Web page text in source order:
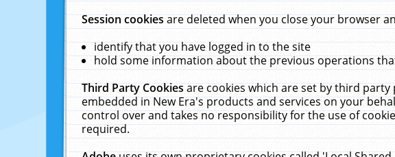
Session cookiesare deleted when you close your browser
identify that you have logged in to the site
hold some information about the previous operations
Third Party Cookiesare cookies which are set by third
embedded in New Era's products and services on your
control over and takes no responsibility for the use of
required.